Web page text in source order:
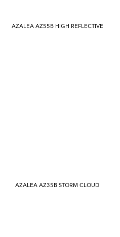
AZALEA AZ55B HIGH REFLECTIVE
AZALEA AZ35B STORM CLOUD